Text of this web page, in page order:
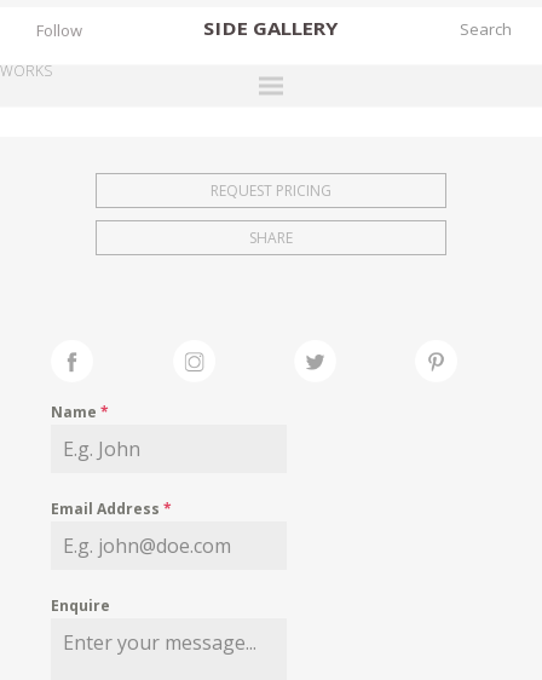
SIDE GALLERY
EXHIBITIONS
FAIRS
MY WISHLIST
Follow
WORKS
REQUEST PRICING
SHARE
Name*
Email Address*
Enquire